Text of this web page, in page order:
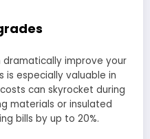
improve your
is especially valuable in
can skyrocket during
materials or insulated
bills by up to 20%.